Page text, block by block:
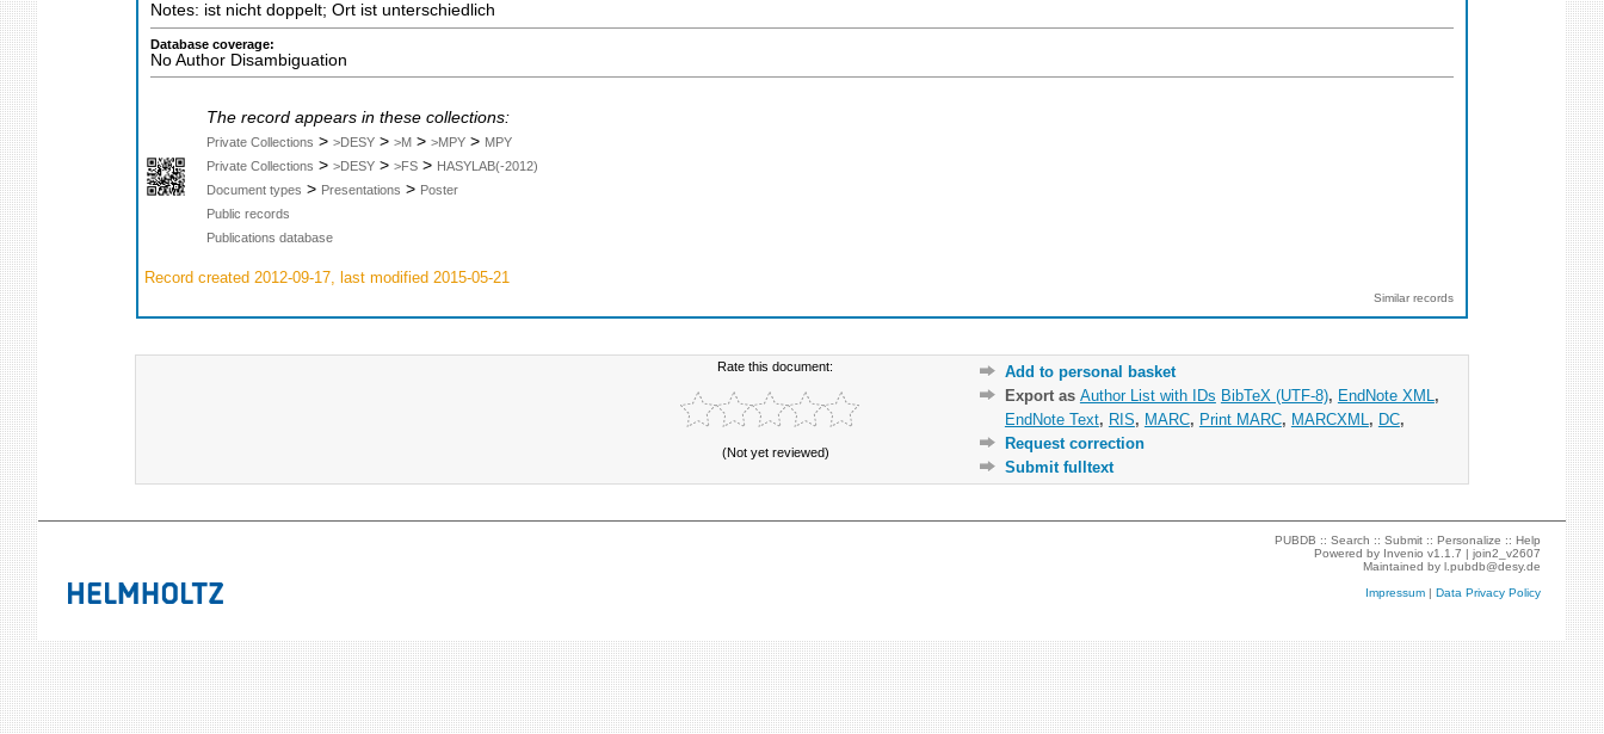
Notes: ist nicht doppelt; Ort ist unterschiedlich
Database coverage:
No Author Disambiguation
The record appears in these collections:
Private Collections > >DESY > >M > >MPY > MPY
Private Collections > >DESY > >FS > HASYLAB(-2012)
Document types > Presentations > Poster
Public records
Publications database
Record created 2012-09-17, last modified 2015-05-21
Similar records
Rate this document:
(Not yet reviewed)
Add to personal basket
Export as Author List with IDs BibTeX (UTF-8), EndNote XML ,
EndNote Text, RIS, MARC, Print MARC, MARCXML , DC,
Request correction
Submit fulltext
PUBDB ::Search ::Submit ::Personalize ::Help
Powered by Invenio v1.1.7 |join2_v2607
Maintained byl.pubdb@desy.de
Impressum |Data Privacy Policy